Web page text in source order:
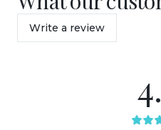
Write a review